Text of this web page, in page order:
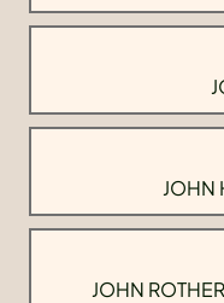
JOHN
JOHN